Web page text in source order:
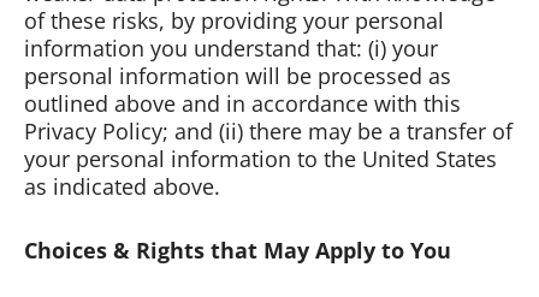
of these risks, by providing your personal
information you understand that: (i) your
personal information will be processed as
outlined above and in accordance with this
Privacy Policy; and (ii) there may be a transfer of
your personal information to the United States
as indicated above.
Choices & Rights that May Apply to You